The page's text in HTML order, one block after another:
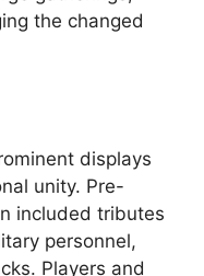
the changed
displays
unity. Pre-
included tributes
personnel,
Players and